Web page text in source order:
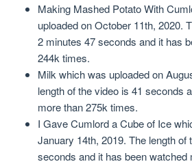
Making Mashed Potato With
uploaded on October 11th, 2020.
2 minutes 47 seconds and it has
244k times.
Milk which was uploaded on
length of the video is 41 seconds
more than 275k times.
I Gave Cumlord a Cube of Ice
January 14th, 2019. The length of
seconds and it has been watched